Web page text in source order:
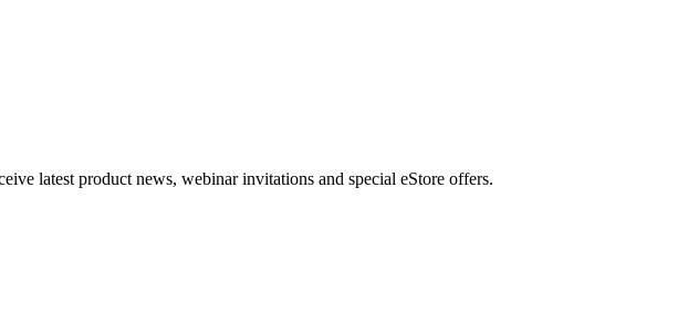
latest product news, webinar invitations and special eStore offers.